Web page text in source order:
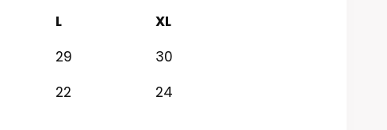
L
XL
29
30
22 24